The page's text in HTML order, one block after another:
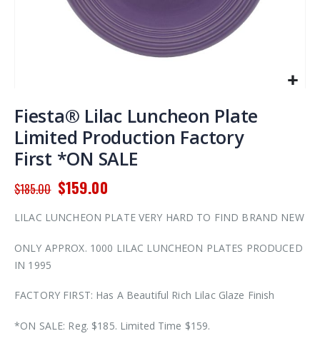
to
the
beginning
of
the
images
gallery
Fiesta® Lilac Luncheon Plate
Limited Production Factory
First *ON SALE
$185.00 $159.00
LILAC LUNCHEON PLATE VERY HARD TO FIND BRAND NEW
ONLY APPROX. 1000 LILAC LUNCHEON PLATES PRODUCED
IN 1995
FACTORY FIRST: Has A Beautiful Rich Lilac Glaze Finish
*ON SALE: Reg. $185. Limited Time $159.